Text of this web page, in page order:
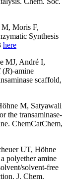
M, Moris F,
Synthesis
here
MJ, André I,
(R)‐amine
scaffold,
M, Satyawali
the transaminase‐
ChemCatChem,
UT, Höhne
polyether amine
solvent-free
J. Chem.